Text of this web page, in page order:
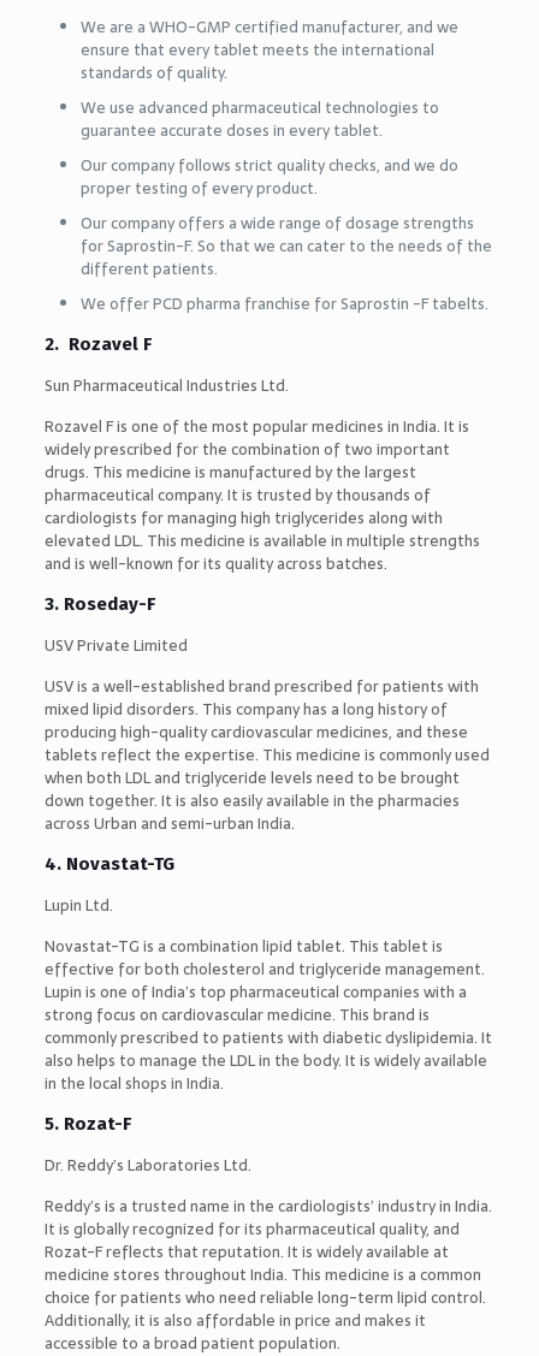
We are a WHO-GMP certified manufacturer, and we
ensure that every tablet meets the international
standards of quality.
We use advanced pharmaceutical technologies to
guarantee accurate doses in every tablet.
Our company follows strict quality checks, and we do
proper testing of every product.
Our company offers a wide range of dosage strengths
for Saprostin-F. So that we can cater to the needs of the
different patients.
We offer PCD pharma franchise for Saprostin -F tabelts.
2. Rozavel F
Sun Pharmaceutical Industries Ltd.
Rozavel F is one of the most popular medicines in India. It is
widely prescribed for the combination of two important
drugs. This medicine is manufactured by the largest
pharmaceutical company. It is trusted by thousands of
cardiologists for managing high triglycerides along with
elevated LDL. This medicine is available in multiple strengths
and is well-known for its quality across batches.
3. Roseday-F
USV Private Limited
USV is a well-established brand prescribed for patients with
mixed lipid disorders. This company has a long history of
producing high-quality cardiovascular medicines, and these
tablets reflect the expertise. This medicine is commonly used
when both LDL and triglyceride levels need to be brought
down together. It is also easily available in the pharmacies
across Urban and semi-urban India.
4. Novastat-TG
Lupin Ltd.
Novastat-TG is a combination lipid tablet. This tablet is
effective for both cholesterol and triglyceride management.
Lupin is one of India’s top pharmaceutical companies with a
strong focus on cardiovascular medicine. This brand is
commonly prescribed to patients with diabetic dyslipidemia. It
also helps to manage the LDL in the body. It is widely available
in the local shops in India.
5. Rozat-F
Dr. Reddy’s Laboratories Ltd.
Reddy’s is a trusted name in the cardiologists’ industry in India.
It is globally recognized for its pharmaceutical quality, and
Rozat-F reflects that reputation. It is widely available at
medicine stores throughout India. This medicine is a common
choice for patients who need reliable long-term lipid control.
Additionally, it is also affordable in price and makes it
accessible to a broad patient population.